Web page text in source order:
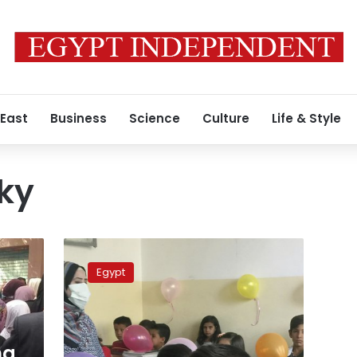
Business Science Culture Life & Style
Egypt’s
Education
Ministry
announces
plan
to
confront
Egypt